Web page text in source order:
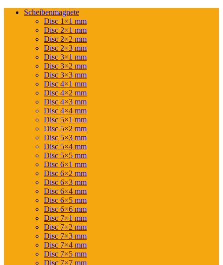
Scheibenmagnete
Disc 1×1 mm
Disc 2×1 mm
Disc 2×2 mm
Disc 2×3 mm
Disc 3×1 mm
Disc 3×2 mm
Disc 3×3 mm
Disc 4×1 mm
Disc 4×2 mm
Disc 4×3 mm
Disc 4×4 mm
Disc 5×1 mm
Disc 5×2 mm
Disc 5×3 mm
Disc 5×4 mm
Disc 5×5 mm
Disc 6×1 mm
Disc 6×2 mm
Disc 6×3 mm
Disc 6×4 mm
Disc 6×5 mm
Disc 6×6 mm
Disc 7×1 mm
Disc 7×2 mm
Disc 7×3 mm
Disc 7×4 mm
Disc 7×5 mm
Disc 7×7 mm